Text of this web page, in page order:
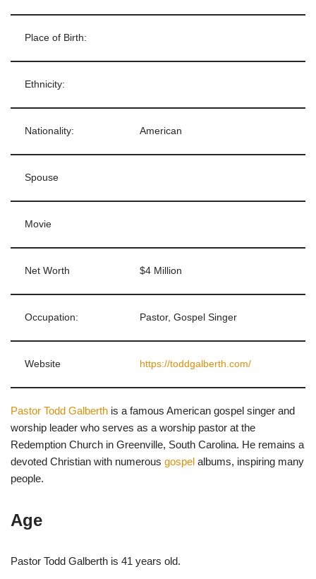
Place of Birth:
Ethnicity:
Nationality: American
Spouse
Movie
Net Worth $4 Million
Occupation: Pastor, Gospel Singer
Website https://toddgalberth.com/
Pastor Todd Galberth is a famous American gospel singer and
worship leader who serves as a worship pastor at the
Redemption Church in Greenville, South Carolina. He remains a
devoted Christian with numerous gospel albums, inspiring many
people.
Age
Pastor Todd Galberth is 41 years old.